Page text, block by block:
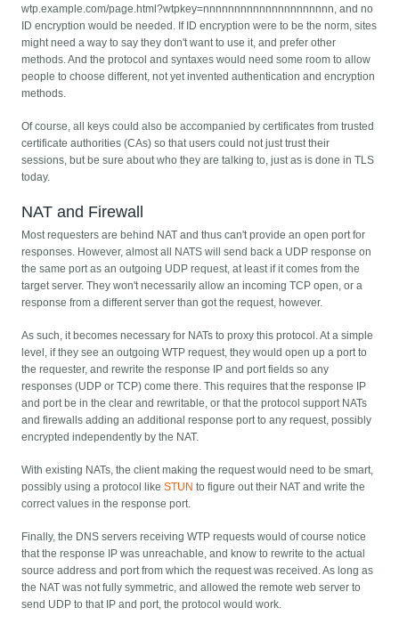
wtp.example.com/page.html?wtpkey=nnnnnnnnnnnnnnnnnnnnn, and no
ID encryption would be needed. If ID encryption were to be the norm, sites
might need a way to say they don't want to use it, and prefer other
methods. And the protocol and syntaxes would need some room to allow
people to choose different, not yet invented authentication and encryption
methods.
Of course, all keys could also be accompanied by certificates from trusted
certificate authorities (CAs) so that users could not just trust their
sessions, but be sure about who they are talking to, just as is done in TLS
today.
NAT and Firewall
Most requesters are behind NAT and thus can't provide an open port for
responses. However, almost all NATS will send back a UDP response on
the same port as an outgoing UDP request, at least if it comes from the
target server. They won't necessarily allow an incoming TCP open, or a
response from a different server than got the request, however.
As such, it becomes necessary for NATs to proxy this protocol. At a simple
level, if they see an outgoing WTP request, they would open up a port to
the requester, and rewrite the response IP and port fields so any
responses (UDP or TCP) come there. This requires that the response IP
and port be in the clear and rewritable, or that the protocol support NATs
and firewalls adding an additional response port to any request, possibly
encrypted independently by the NAT.
With existing NATs, the client making the request would need to be smart,
possibly using a protocol likeSTUN to figure out their NAT and write the
correct values in the response port.
Finally, the DNS servers receiving WTP requests would of course notice
that the response IP was unreachable, and know to rewrite to the actual
source address and port from which the request was received. As long as
the NAT was not fully symmetric, and allowed the remote web server to
send UDP to that IP and port, the protocol would work.